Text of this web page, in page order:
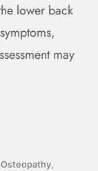
lower back
may
Osteopathy,